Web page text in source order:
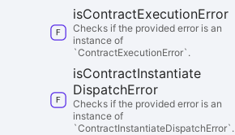
isContractExecutionError
Checks if the provided error is an
instance of
`ContractExecutionError`.
isContractInstantiate
DispatchError
Checks if the provided error is an
instance of
`ContractInstantiateDispatchError`.